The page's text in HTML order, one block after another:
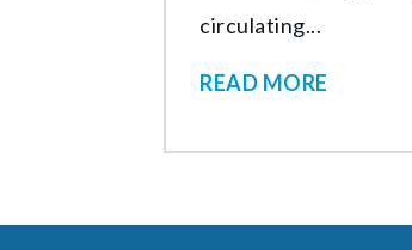
circulating...
READ MORE